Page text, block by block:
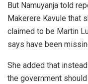
But Namuyanja told
Makerere Kavule that
claimed to be Martin
says have been
She added that
the government